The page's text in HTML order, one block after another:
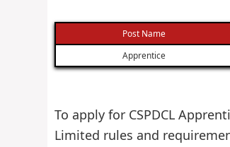
Post Name
Apprentice
To apply for CSPDCL
Limited rules and